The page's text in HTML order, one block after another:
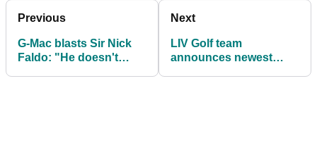
Previous
G-Mac blasts Sir Nick
Faldo: "He doesn't
Next
LIV Golf team
announces newest